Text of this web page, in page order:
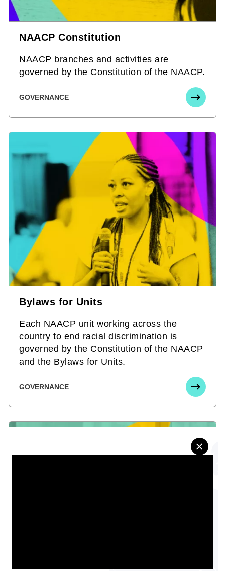
×
NAACP Constitution
NAACP branches and activities are
governed by the Constitution of the NAACP.
GOVERNANCE
Bylaws for Units
Each NAACP unit working across the
country to end racial discrimination is
governed by the Constitution of the NAACP
and the Bylaws for Units.
GOVERNANCE